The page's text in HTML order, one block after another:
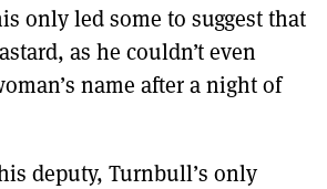
only led some to suggest that
as he couldn’t even
name after a night of
deputy, Turnbull’s only